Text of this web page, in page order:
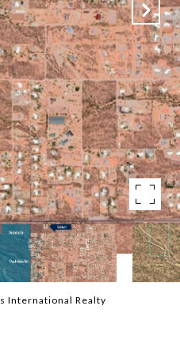
International Realty